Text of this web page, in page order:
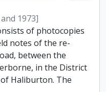
1973]
of photocopies
notes of the re-
between the
in the District
Haliburton. The